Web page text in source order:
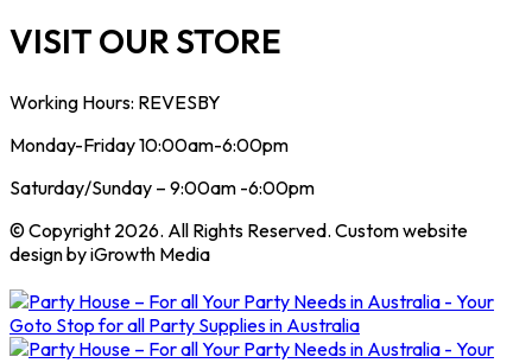
VISIT OUR STORE
Working Hours: REVESBY
Monday-Friday 10:00am-6:00pm
Saturday/Sunday – 9:00am -6:00pm
© Copyright 2026. All Rights Reserved. Custom website
design by iGrowth Media